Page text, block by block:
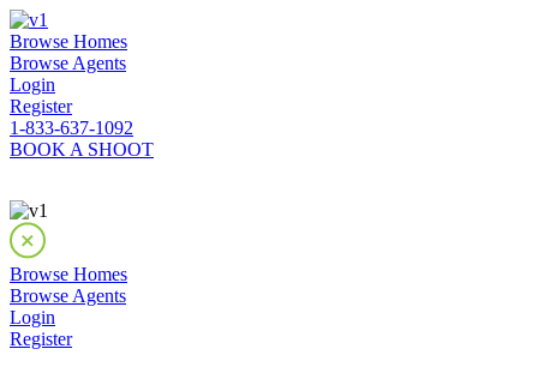
Browse Homes
Browse Agents
Login
Register
1-833-637-1092
BOOK A SHOOT
Browse Homes
Browse Agents
Login
Register